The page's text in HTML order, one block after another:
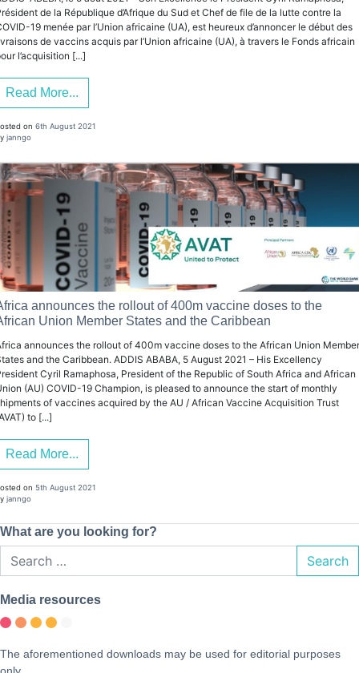
de la République d’Afrique du Sud et Chef de file de la lutte contre la
19 menée par l’Union africaine (UA), est heureux d’annoncer le début des
de vaccins acquis par l’Union africaine (UA), à travers le Fonds africain
l’acquisition [...]
Read More...
on 6th August 2021
janngo
announces the rollout of 400m vaccine doses to the
Union Member States and the Caribbean
announces the rollout of 400m vaccine doses to the African Union Member
and the Caribbean. ADDIS ABABA, 5 August 2021 – His Excellency
Cyril Ramaphosa, President of the Republic of South Africa and African
(AU) COVID-19 Champion, is pleased to announce the start of monthly
of vaccines acquired by the AU / African Vaccine Acquisition Trust
to [...]
Read More...
on 5th August 2021
janngo
What are you looking for?
Search
Media resources
The aforementioned downloads may be used for editorial purposes